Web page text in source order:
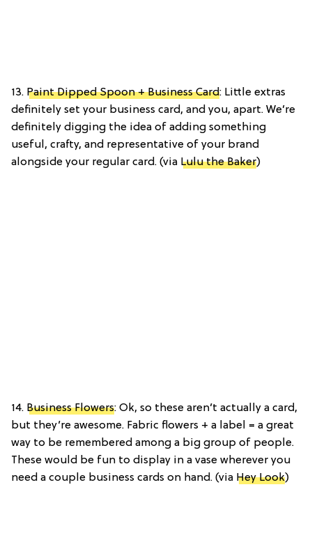
13. Paint Dipped Spoon + Business Card: Little extras
definitely set your business card, and you, apart. We’re
definitely digging the idea of adding something
useful, crafty, and representative of your brand
alongside your regular card. (via Lulu the Baker)
14. Business Flowers: Ok, so these aren’t actually a card,
but they’re awesome. Fabric flowers + a label = a great
way to be remembered among a big group of people.
These would be fun to display in a vase wherever you
need a couple business cards on hand. (via Hey Look)